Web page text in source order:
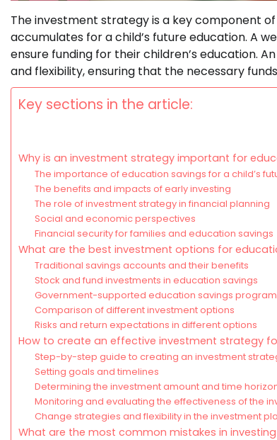
The investment strategy is a key component
accumulates for a child’s future education. A
ensure funding for their children’s education.
and flexibility, ensuring that the necessary
Key sections in the article:
Why is an investment strategy important for
The importance of education savings for a child’s
The benefits and impacts of early investing
The role of investment strategy in financial planning
Social and economic perspectives
Financial security for families and education savings
What are the best investment options for
Traditional savings accounts and their benefits
Stock and fund investments in education savings
Government-supported education savings
Comparison of different investment options
Risks and return expectations in different options
How to create an effective investment strategy
Step-by-step guide to creating an investment
Setting goals and timelines
Determining the investment amount and time
Monitoring and evaluating the effectiveness of the
Change strategies and flexibility in the investment
What are the most common mistakes in